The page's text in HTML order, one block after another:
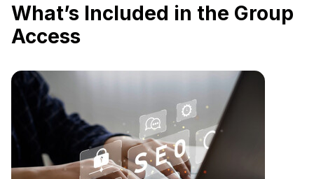
What’s Included in the Group
Access